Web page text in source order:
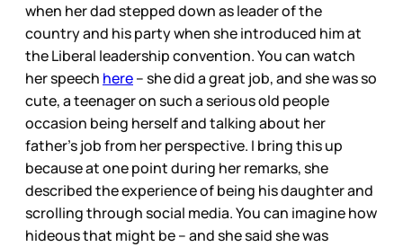
when her dad stepped down as leader of the
country and his party when she introduced him at
the Liberal leadership convention. You can watch
her speech here– she did a great job, and she was so
cute, a teenager on such a serious old people
occasion being herself and talking about her
father’s job from her perspective. I bring this up
because at one point during her remarks, she
described the experience of being his daughter and
scrolling through social media. You can imagine how
hideous that might be – and she said she was